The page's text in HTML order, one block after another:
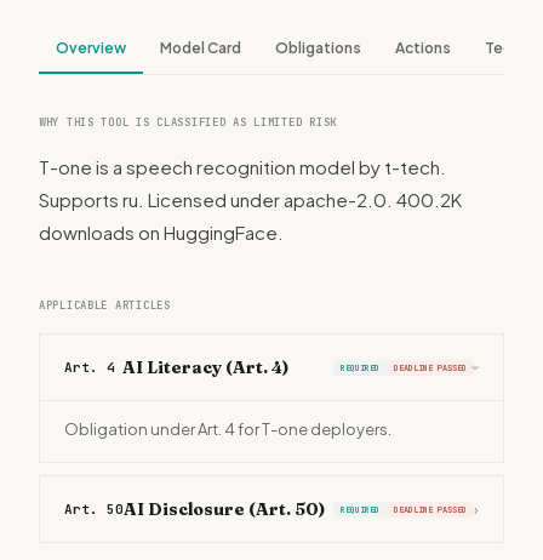
Overview Model Card Obligations Actions Tech
WHY THIS TOOL IS CLASSIFIED AS LIMITED RISK
T-one is a speech recognition model by t-tech.
Supports ru. Licensed under apache-2.0. 400.2K
downloads on HuggingFace.
APPLICABLE ARTICLES
Art. 4 AI Literacy (Art. 4) REQUIRED DEADLINE PASSED ›
Obligation under Art. 4 for T-one deployers.
Art. 50AI Disclosure (Art. 50) REQUIRED DEADLINE PASSED ›